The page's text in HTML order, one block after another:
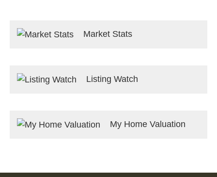
Market Stats
Listing Watch
My Home Valuation